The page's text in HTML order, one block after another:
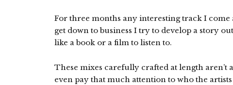
For three months any interesting track I come
get down to business I try to develop a story
like a book or a film to listen to.
These mixes carefully crafted at length aren’t
even pay that much attention to who the